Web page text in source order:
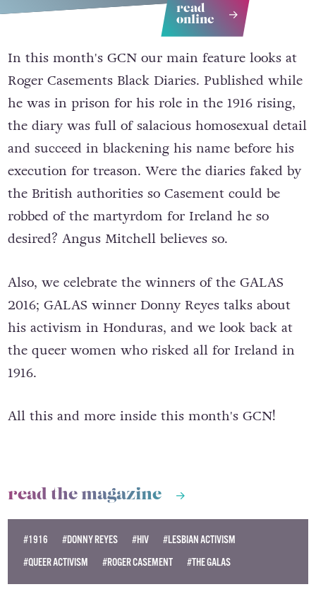
read
online
In this month's GCN our main feature looks at
Roger Casements Black Diaries. Published while
he was in prison for his role in the 1916 rising,
the diary was full of salacious homosexual detail
and succeed in blackening his name before his
execution for treason. Were the diaries faked by
the British authorities so Casement could be
robbed of the martyrdom for Ireland he so
desired? Angus Mitchell believes so.
Also, we celebrate the winners of the GALAS
2016; GALAS winner Donny Reyes talks about
his activism in Honduras, and we look back at
the queer women who risked all for Ireland in
1916.
All this and more inside this month's GCN!
read the magazine
#1916 #DONNY REYES #HIV
#LESBIAN ACTIVISM
#QUEER ACTIVISM
#ROGER CASEMENT #THE GALAS